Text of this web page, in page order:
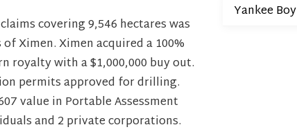
covering 9,546 hectares was
Ximen. Ximen acquired a 100%
royalty with a $1,000,000 buy out.
permits approved for drilling.
value in Portable Assessment
and 2 private corporations.
Yankee Boy